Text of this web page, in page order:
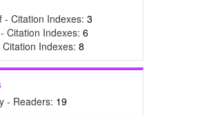
- Citation Indexes: 3
Citation Indexes: 6
Indexes: 8
- Readers: 19